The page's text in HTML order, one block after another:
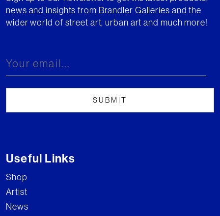
news and insights from Brandler Galleries and the
wider world of street art, urban art and much more!
Useful Links
Shop
Artist
News